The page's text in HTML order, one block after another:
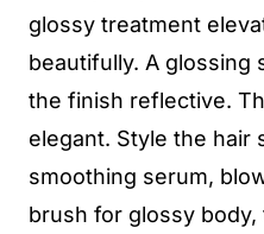
glossy treatment
beautifully. A glossing
the finish reflective.
elegant. Style the hair
smoothing serum,
brush for glossy